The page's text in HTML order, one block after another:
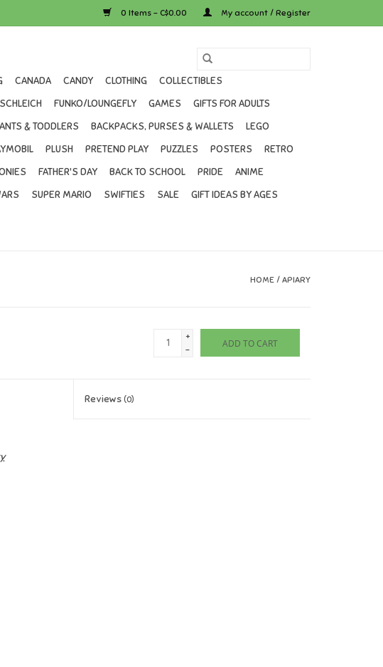
0 Items - C$0.00 My account / Register
CANADA CANDY CLOTHING
COLLECTIBLES
FUNKO/LOUNGEFLY GAMES
GIFTS FOR ADULTS
& TODDLERS BACKPACKS, PURSES & WALLETS
LEGO
PLUSH PRETEND PLAY PUZZLES POSTERS
RETRO
FATHER'S DAY BACK TO SCHOOL PRIDE
ANIME
SUPER MARIO SWIFTIES SALE
GIFT IDEAS BY AGES
HOME / APIARY
+
-
ADD TO CART
Reviews(0)